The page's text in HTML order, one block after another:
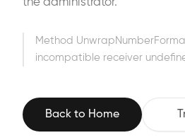
the administrator.
Method
incompatible receiver
Back to Home